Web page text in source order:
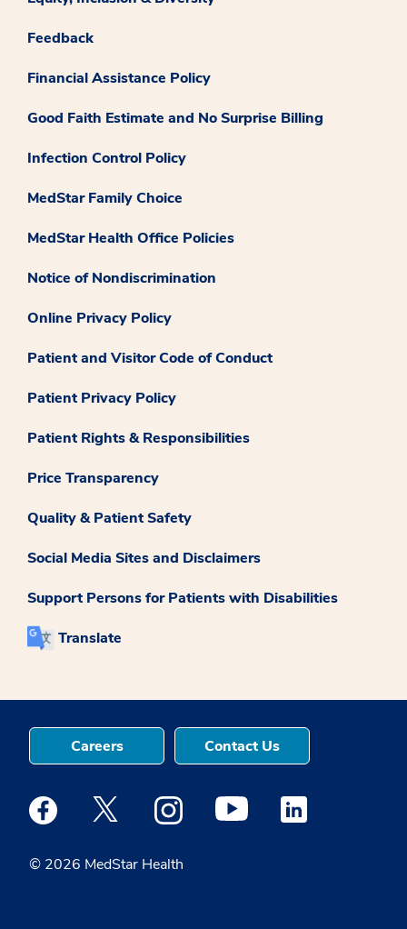
Feedback
Financial Assistance Policy
Good Faith Estimate and No Surprise Billing
Infection Control Policy
MedStar Family Choice
MedStar Health Office Policies
Notice of Nondiscrimination
Online Privacy Policy
Patient and Visitor Code of Conduct
Patient Privacy Policy
Patient Rights & Responsibilities
Price Transparency
Quality & Patient Safety
Social Media Sites and Disclaimers
Support Persons for Patients with Disabilities
Translate
© 2026 MedStar Health
Careers Contact Us
Medstar Facebook opens a new window
Medstar Twitter opens a new window
Medstar Instagram opens a new
Medstar Youtube opens a
Medstar Linkedin